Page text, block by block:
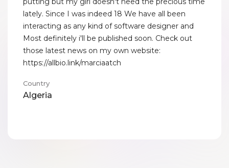
lately. Since I was indeed 18 We have all been
interacting as any kind of software designer and
Most definitely i'll be published soon. Check out
those latest news on my own website:
https://allbio.link/marciaatch
Country
Algeria